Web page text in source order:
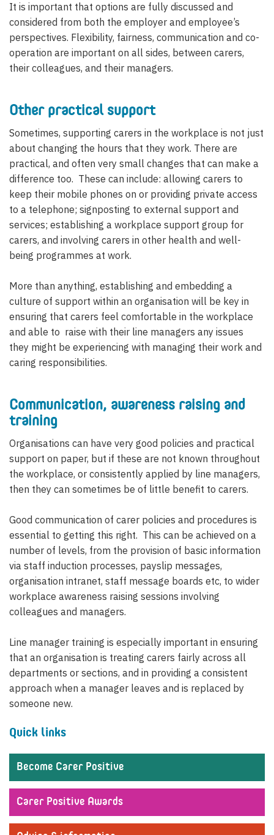
It is important that options are fully discussed and
considered from both the employer and employee’s
perspectives. Flexibility, fairness, communication and co-
operation are important on all sides, between carers,
their colleagues, and their managers.
Other practical support
Sometimes, supporting carers in the workplace is not just
about changing the hours that they work. There are
practical, and often very small changes that can make a
difference too. These can include: allowing carers to
keep their mobile phones on or providing private access
to a telephone; signposting to external support and
services; establishing a workplace support group for
carers, and involving carers in other health and well-
being programmes at work.
More than anything, establishing and embedding a
culture of support within an organisation will be key in
ensuring that carers feel comfortable in the workplace
and able to raise with their line managers any issues
they might be experiencing with managing their work and
caring responsibilities.
Communication, awareness raising and
training
Organisations can have very good policies and practical
support on paper, but if these are not known throughout
the workplace, or consistently applied by line managers,
then they can sometimes be of little benefit to carers.
Good communication of carer policies and procedures is
essential to getting this right. This can be achieved on a
number of levels, from the provision of basic information
via staff induction processes, payslip messages,
organisation intranet, staff message boards etc, to wider
workplace awareness raising sessions involving
colleagues and managers.
Line manager training is especially important in ensuring
that an organisation is treating carers fairly across all
departments or sections, and in providing a consistent
approach when a manager leaves and is replaced by
someone new.
Quick links
Become Carer Positive
Carer Positive Awards